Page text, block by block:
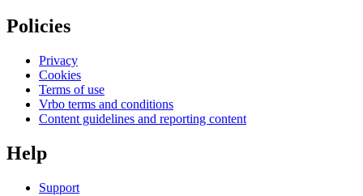
Policies
Privacy
Cookies
Terms of use
Vrbo terms and conditions
Content guidelines and reporting content
Help
Support